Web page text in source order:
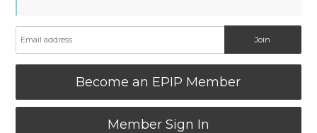
Become an EPIP Member
Member Sign In